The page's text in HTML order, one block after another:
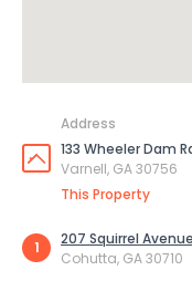
Address
133 Wheeler Dam
Varnell, GA 30756
This Property
1
207 Squirrel Avenue
Cohutta, GA 30710